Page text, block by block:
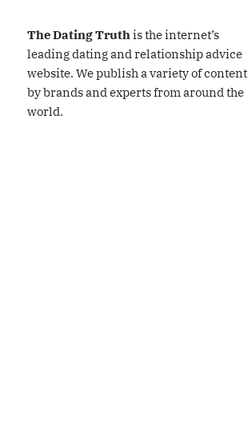
The Dating Truthis the internet’s
leading dating and relationship advice
website. We publish a variety of content
by brands and experts from around the
world.